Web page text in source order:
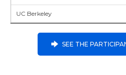
UC Berkeley
SEE THE